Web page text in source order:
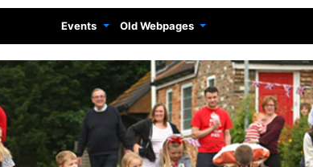
Events Old Webpages